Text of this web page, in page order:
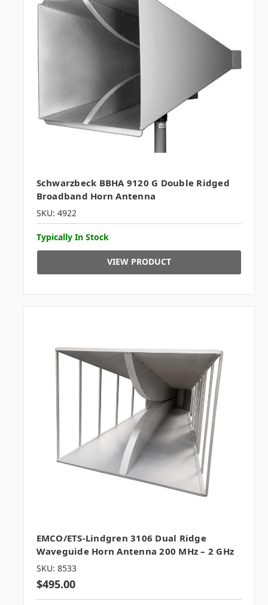
Schwarzbeck BBHA 9120 G Double Ridged
Broadband Horn Antenna
SKU: 4922
Typically In Stock
VIEW PRODUCT
EMCO/ETS-Lindgren 3106 Dual Ridge
Waveguide Horn Antenna 200 MHz – 2 GHz
SKU: 8533
$495.00